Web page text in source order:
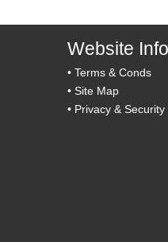
Website
• Terms & Conds
• Site Map
• Privacy &